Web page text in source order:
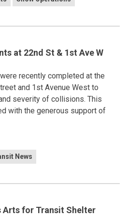
at 22nd St & 1st Ave W
recently completed at the
and 1st Avenue West to
severity of collisions. This
with the generous support of
News
Arts for Transit Shelter